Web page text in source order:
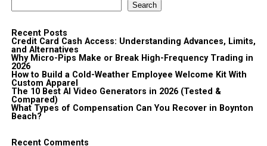
Search
Recent Posts
Credit Card Cash Access: Understanding Advances, Limits,
and Alternatives
Why Micro-Pips Make or Break High-Frequency Trading in
2026
How to Build a Cold-Weather Employee Welcome Kit With
Custom Apparel
The 10 Best AI Video Generators in 2026 (Tested &
Compared)
What Types of Compensation Can You Recover in Boynton
Beach?
Recent Comments